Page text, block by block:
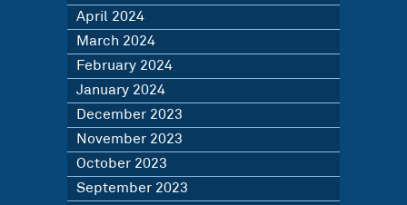
April 2024
March 2024
February 2024
January 2024
December 2023
November 2023
October 2023
September 2023